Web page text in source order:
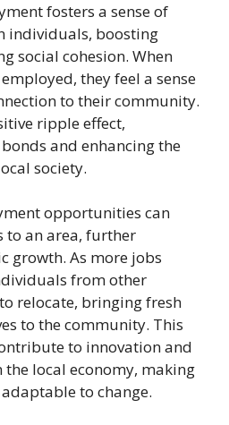
fosters a sense of
individuals, boosting
social cohesion. When
they feel a sense
to their community.
ripple effect,
and enhancing the
society.
opportunities can
to an area, further
growth. As more jobs
from other
relocate, bringing fresh
to the community. This
to innovation and
local economy, making
to change.